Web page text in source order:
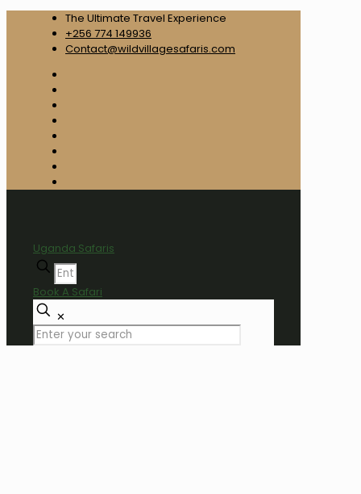
The Ultimate Travel Experience
+256 774 149936
Contact@wildvillagesafaris.com
Uganda Safaris
Book A Safari
✕